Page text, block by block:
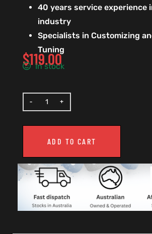
40 years service experience
industry
Specialists in Customizing
Tuning
$119.00
In stock
ADD TO CART